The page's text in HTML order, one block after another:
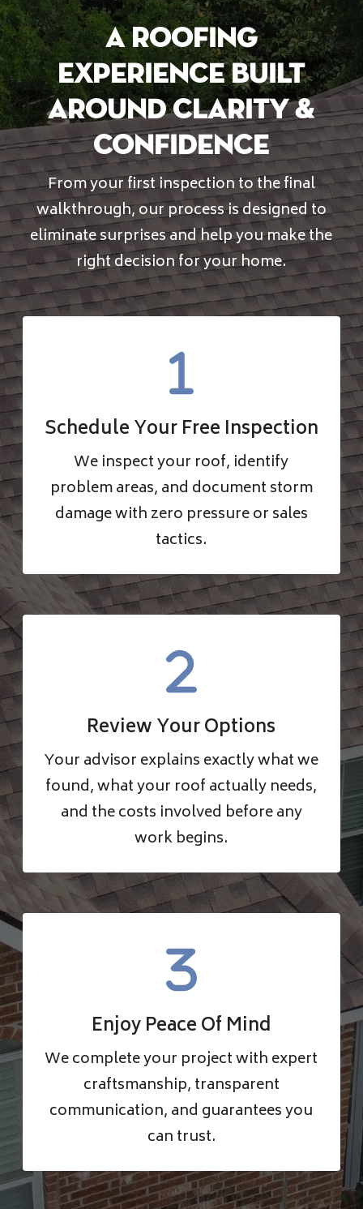
A Roofing
Experience Built
Around Clarity &
Confidence
From your first inspection to the final
walkthrough, our process is designed to
eliminate surprises and help you make the
right decision for your home.
Schedule Your Free Inspection
We inspect your roof, identify
problem areas, and document storm
damage with zero pressure or sales
tactics.
Review Your Options
Your advisor explains exactly what we
found, what your roof actually needs,
and the costs involved before any
work begins.
Enjoy Peace Of Mind
We complete your project with expert
craftsmanship, transparent
communication, and guarantees you
can trust.